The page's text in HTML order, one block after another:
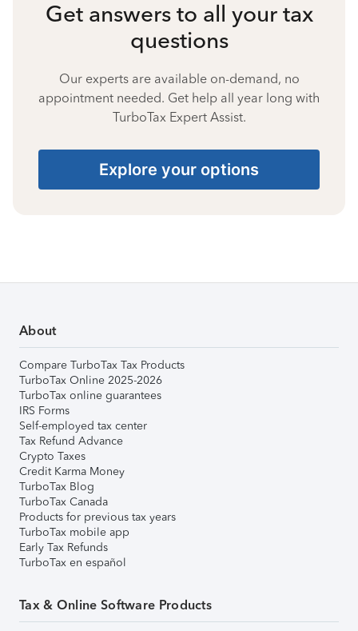
Get answers to all your tax
questions
Our experts are available on-demand, no
appointment needed. Get help all year long with
TurboTax Expert Assist.
Explore your options
About
Compare TurboTax Tax Products
TurboTax Online 2025-2026
TurboTax online guarantees
IRS Forms
Self-employed tax center
Tax Refund Advance
Crypto Taxes
Credit Karma Money
TurboTax Blog
TurboTax Canada
Products for previous tax years
TurboTax mobile app
Early Tax Refunds
TurboTax en español
Tax & Online Software Products